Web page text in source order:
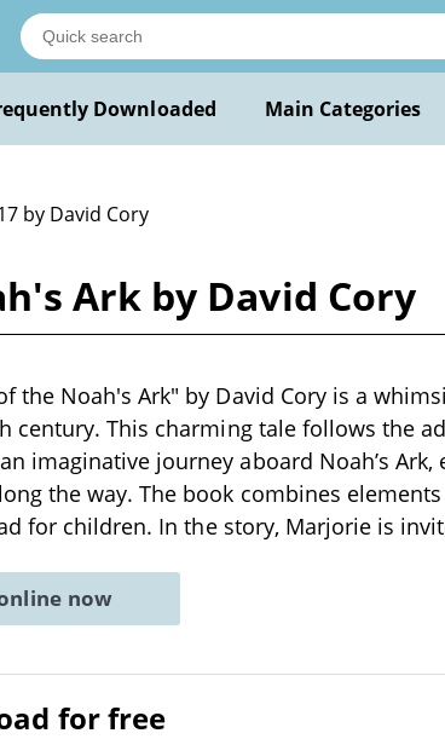
Downloaded Main Categories
by David Cory
Ark by David Cory
the Noah's Ark" by David Cory is a
century. This charming tale follows the
imaginative journey aboard Noah’s
the way. The book combines
for children. In the story, Marjorie is
now
for free